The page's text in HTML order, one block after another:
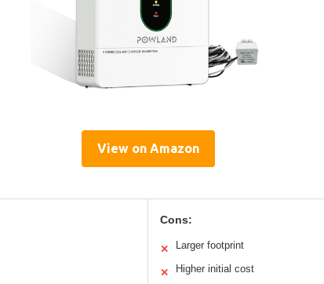
View on Amazon
Cons:
✕ Larger footprint
✕ Higher initial cost